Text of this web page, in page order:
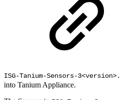
ISG-Tanium-Sensors-
into Tanium Appliance.